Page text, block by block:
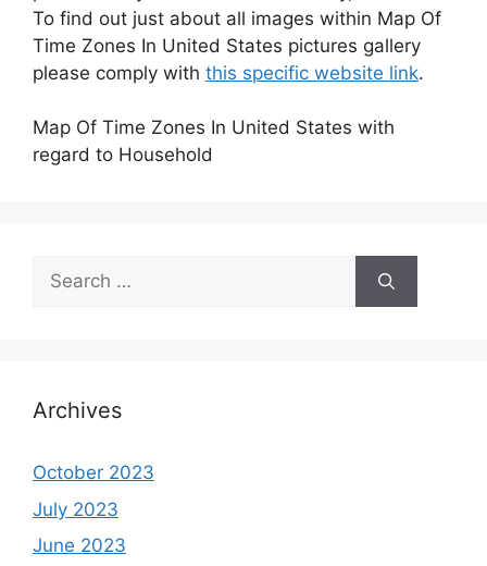
To find out just about all images within Map Of
Time Zones In United States pictures gallery
please comply with this specific website link.
Map Of Time Zones In United States with
regard to Household
Search
for:
Archives
October 2023
July 2023
June 2023